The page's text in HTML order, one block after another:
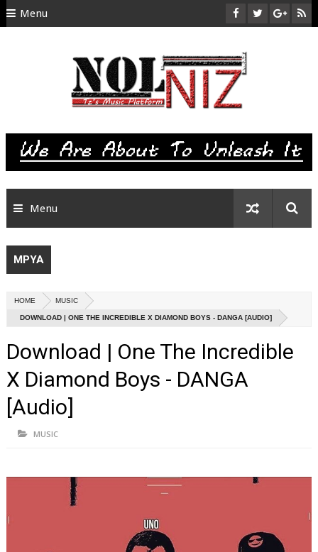
Menu
SITEMAP
Menu
MPYA
HOME MUSIC
DOWNLOAD | ONE THE INCREDIBLE X DIAMOND BOYS - DANGA [AUDIO]
Download | One The Incredible
X Diamond Boys - DANGA
[Audio]
MUSIC